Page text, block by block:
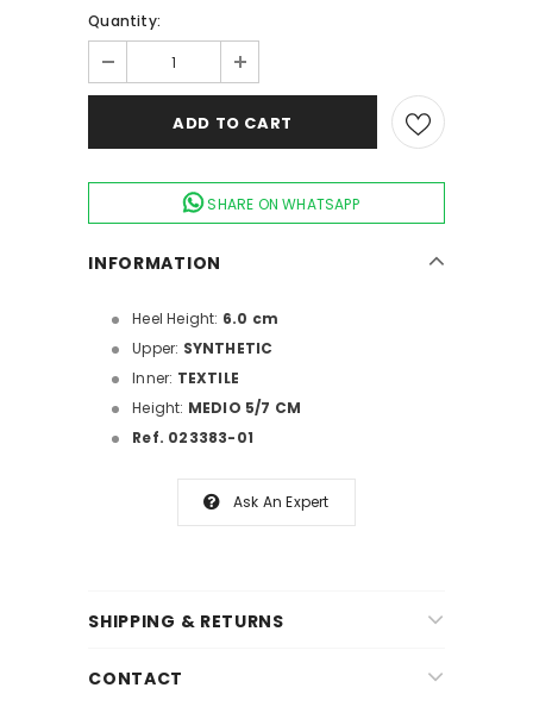
Quantity:
SHARE ON WHATSAPP
INFORMATION
Heel Height: 6.0 cm
Upper: SYNTHETIC
Inner: TEXTILE
Height: MEDIO 5/7 CM
Ref. 023383-01
Ask An Expert
SHIPPING & RETURNS
CONTACT